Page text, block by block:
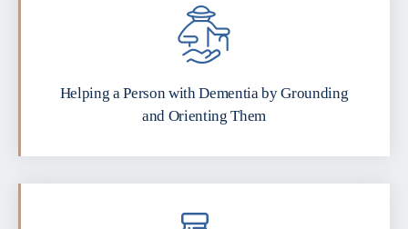
Helping a Person with Dementia by Grounding
and Orienting Them